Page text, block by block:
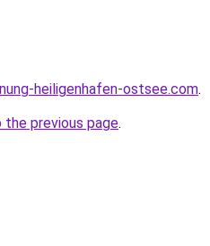
heiligenhafen-ostsee.com.
previous page.